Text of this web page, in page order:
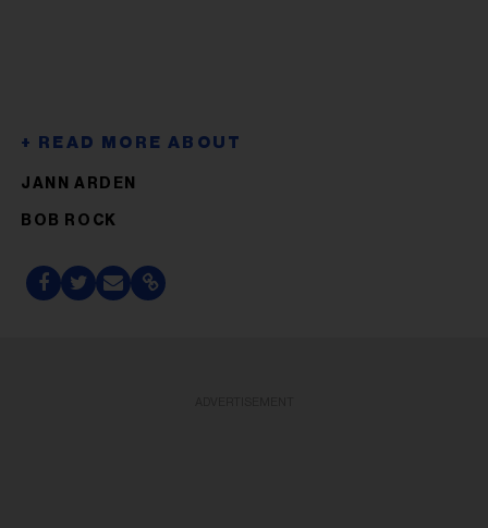
JANN ARDEN
BOB ROCK